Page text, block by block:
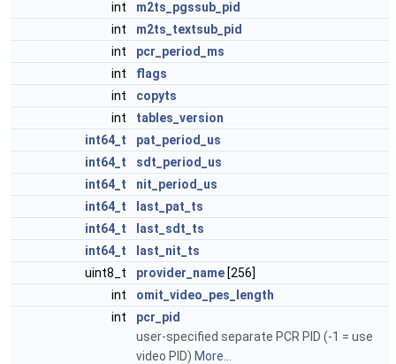
int
m2ts_pgssub_pid
int
m2ts_textsub_pid
int
pcr_period_ms
int
flags
int
copyts
int
tables_version
int64_t
pat_period_us
int64_t
sdt_period_us
int64_t
nit_period_us
int64_t
last_pat_ts
int64_t
last_sdt_ts
int64_t
last_nit_ts
uint8_t
provider_name [256]
int
omit_video_pes_length
int
pcr_pid
user-specified separate PCR PID (-1 = use
video PID) More...